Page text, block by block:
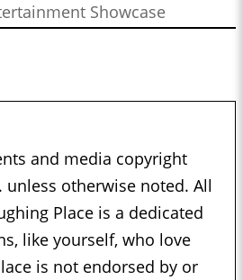
Showcase
and media copyright
unless otherwise noted. All
Place is a dedicated
like yourself, who love
is not endorsed by or